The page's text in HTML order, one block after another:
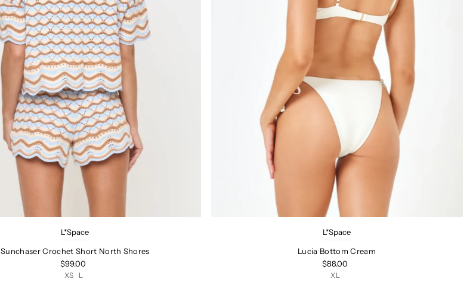
L*Space
Sunchaser Crochet Short North Shores
$99.00
XS L
L*Space
Lucia Bottom Cream
$88.00
XL